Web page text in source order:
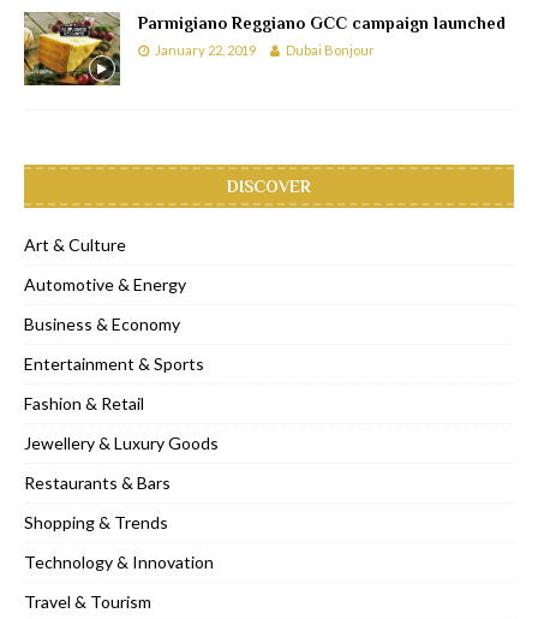
Parmigiano Reggiano GCC campaign launched
January 22, 2019 Dubai Bonjour
DISCOVER
Art & Culture
Automotive & Energy
Business & Economy
Entertainment & Sports
Fashion & Retail
Jewellery & Luxury Goods
Restaurants & Bars
Shopping & Trends
Technology & Innovation
Travel & Tourism